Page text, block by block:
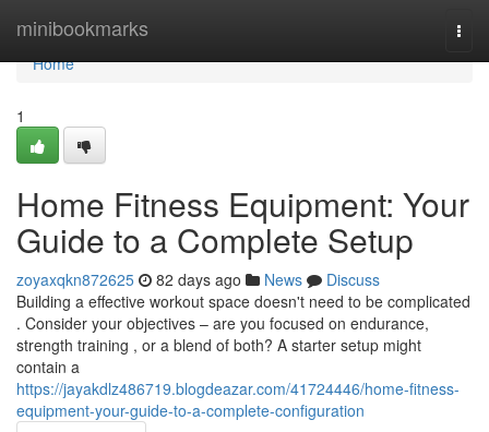
minibookmarks
Home
Home
1
Home Fitness Equipment: Your
Guide to a Complete Setup
zoyaxqkn872625 82 days ago News
Discuss
Building a effective workout space doesn't need to be complicated
. Consider your objectives – are you focused on endurance,
strength training , or a blend of both? A starter setup might
contain a
https://jayakdlz486719.blogdeazar.com/41724446/home-fitness-
equipment-your-guide-to-a-complete-configuration